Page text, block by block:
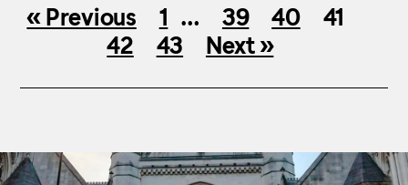
« Previous 1 … 39 40
41
42
43 Next »